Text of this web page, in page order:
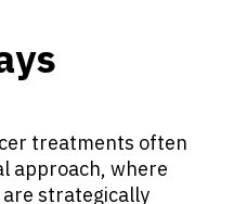
treatments often
approach, where
strategically